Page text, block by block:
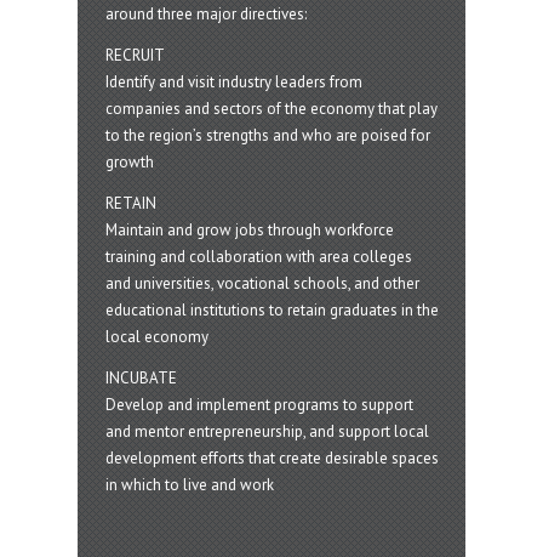
around three major directives:
RECRUIT
Identify and visit industry leaders from
companies and sectors of the economy that play
to the region’s strengths and who are poised for
growth
RETAIN
Maintain and grow jobs through workforce
training and collaboration with area colleges
and universities, vocational schools, and other
educational institutions to retain graduates in the
local economy
INCUBATE
Develop and implement programs to support
and mentor entrepreneurship, and support local
development efforts that create desirable spaces
in which to live and work